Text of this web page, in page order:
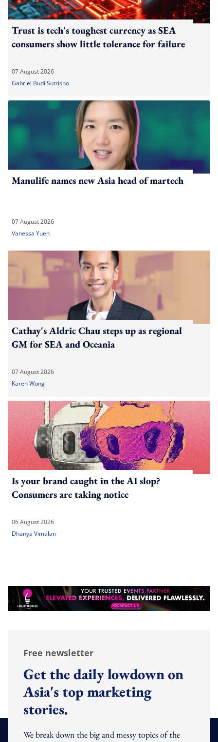
Trust is tech's toughest currency as SEA
consumers show little tolerance for failure
07 August 2026
Gabriel Budi Sutrisno
Manulife names new Asia head of martech
07 August 2026
Vanessa Yuen
Cathay's Aldric Chau steps up as regional
GM for SEA and Oceania
07 August 2026
Karen Wong
Is your brand caught in the AI slop?
Consumers are taking notice
06 August 2026
Dhanya Vimalan
Free newsletter
Get the daily lowdown on
Asia's top marketing
stories.
We break down the big and messy topics of the